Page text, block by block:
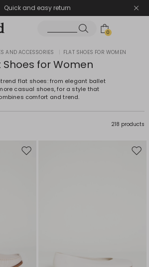
Quick and easy return
0
AND ACCESSORIES FLAT SHOES FOR WOMEN
Shoes for Women
flat shoes: from elegant ballet
casual shoes, for a style that
comfort and trend.
218 products
Move